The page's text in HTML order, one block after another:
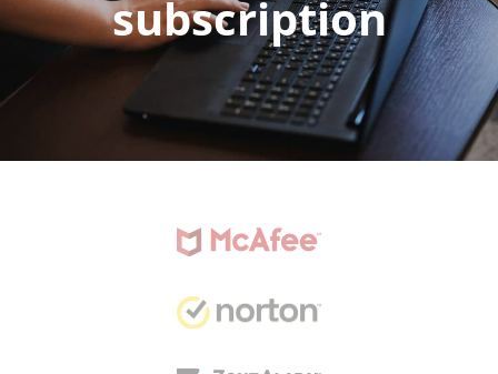
subscription